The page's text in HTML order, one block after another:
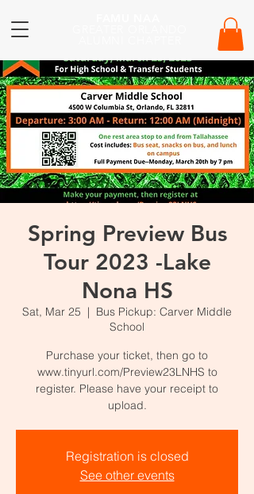
Spring Preview Bus
Tour 2023 -Lake
Nona HS
Sat, Mar 25
  |
Bus Pickup: Carver Middle
School
Purchase your ticket, then go to
www.tinyurl.com/Preview23LNHS to
register. Please have your receipt to
upload.
Registration is closed
See other events